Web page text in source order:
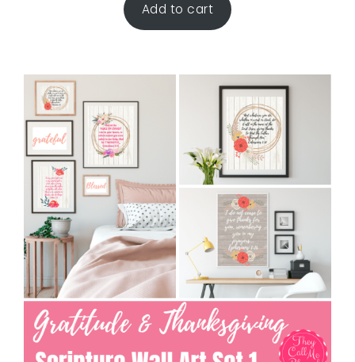
Add to cart